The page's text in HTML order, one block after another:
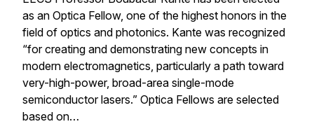
as an Optica Fellow, one of the highest honors in the
field of optics and photonics. Kante was recognized
“for creating and demonstrating new concepts in
modern electromagnetics, particularly a path toward
very-high-power, broad-area single-mode
semiconductor lasers.” Optica Fellows are selected
based on…